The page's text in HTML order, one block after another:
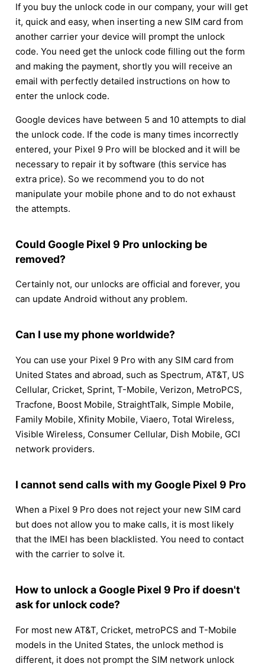
If you buy the unlock code in our company, your will get
it, quick and easy, when inserting a new SIM card from
another carrier your device will prompt the unlock
code. You need get the unlock code filling out the form
and making the payment, shortly you will receive an
email with perfectly detailed instructions on how to
enter the unlock code.
Google devices have between 5 and 10 attempts to dial
the unlock code. If the code is many times incorrectly
entered, your Pixel 9 Pro will be blocked and it will be
necessary to repair it by software (this service has
extra price). So we recommend you to do not
manipulate your mobile phone and to do not exhaust
the attempts.
Could Google Pixel 9 Pro unlocking be
removed?
Certainly not, our unlocks are official and forever, you
can update Android without any problem.
Can I use my phone worldwide?
You can use your Pixel 9 Pro with any SIM card from
United States and abroad, such as Spectrum, AT&T, US
Cellular, Cricket, Sprint, T-Mobile, Verizon, MetroPCS,
Tracfone, Boost Mobile, StraightTalk, Simple Mobile,
Family Mobile, Xfinity Mobile, Viaero, Total Wireless,
Visible Wireless, Consumer Cellular, Dish Mobile, GCI
network providers.
I cannot send calls with my Google Pixel 9 Pro
When a Pixel 9 Pro does not reject your new SIM card
but does not allow you to make calls, it is most likely
that the IMEI has been blacklisted. You need to contact
with the carrier to solve it.
How to unlock a Google Pixel 9 Pro if doesn't
ask for unlock code?
For most new AT&T, Cricket, metroPCS and T-Mobile
models in the United States, the unlock method is
different, it does not prompt the SIM network unlock